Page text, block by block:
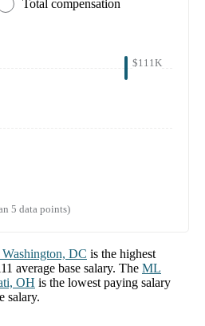
Total compensation
$111K
5 data points)
Washington, DC is the highest
average base salary. The ML
OH is the lowest paying salary
salary.